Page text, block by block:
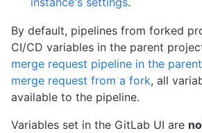
By default, pipelines from forked
CI/CD variables in the parent
merge request pipeline in the
merge request from a fork, all
available to the pipeline.
Variables set in the GitLab UI are